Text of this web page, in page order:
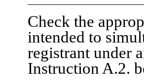
Check the
intended to
registrant under
Instruction A.2.